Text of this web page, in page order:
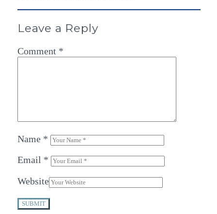
Leave a Reply
Comment *
Name *
Email *
Website
SUBMIT